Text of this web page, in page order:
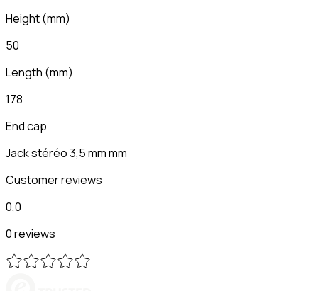
Height(mm)
50
Length (mm)
178
End cap
Jack stéréo 3,5 mm mm
Customer reviews
0,0
0 reviews